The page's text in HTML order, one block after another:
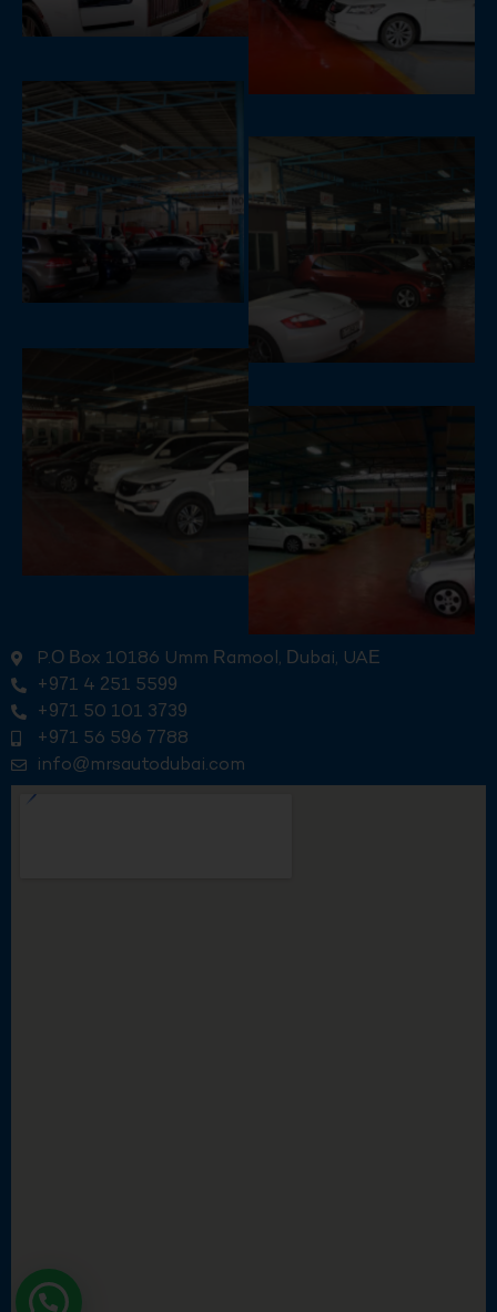
P.O Box 10186 Umm Ramool, Dubai, UAE
+971 4 251 5599
+971 50 101 3739
+971 56 596 7788
info@mrsautodubai.com